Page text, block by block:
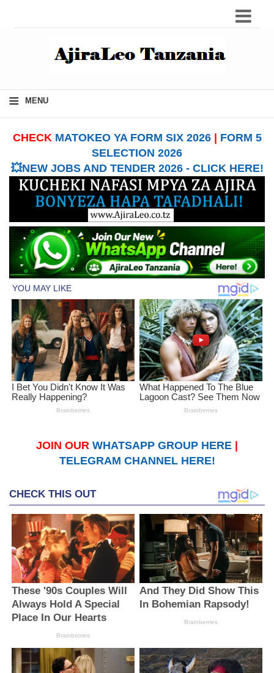
≡ MENU
CHECK MATOKEO YA FORM SIX 2026| FORM 5
SELECTION 2026
💥NEW JOBS AND TENDER 2026 - CLICK HERE!
JOIN OUR WHATSAPP GROUP HERE
TELEGRAM CHANNEL HERE!